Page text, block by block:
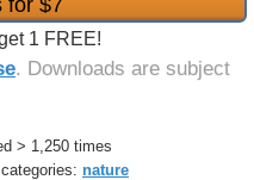
1 FREE!
. Downloads are subject
> 1,250 times
nature